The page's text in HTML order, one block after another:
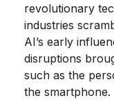
revolutionary
industries
AI’s early
disruptions
such as the
the smartphone.